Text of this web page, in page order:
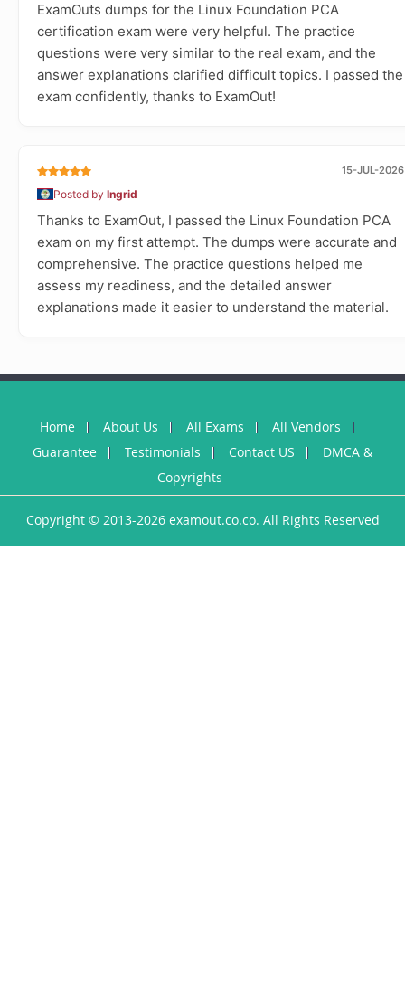
ExamOuts dumps for the Linux Foundation PCA
certification exam were very helpful. The practice
questions were very similar to the real exam, and the
answer explanations clarified difficult topics. I passed the
exam confidently, thanks to ExamOut!
15-JUL-2026
Posted by Ingrid
Thanks to ExamOut, I passed the Linux Foundation PCA
exam on my first attempt. The dumps were accurate and
comprehensive. The practice questions helped me
assess my readiness, and the detailed answer
explanations made it easier to understand the material.
Home About Us All Exams
All Vendors
Guarantee
Testimonials Contact US
DMCA &
Copyrights
Copyright © 2013-2026 examout.co.co. All Rights Reserved